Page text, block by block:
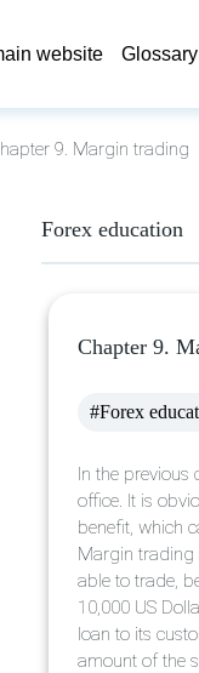
website Glossary
9. Margin trading
Forex education
Chapter 9.
#Forex
In the
office. It is
benefit, which
Margin trading
able to trade,
10,000 US
loan to its
amount of the